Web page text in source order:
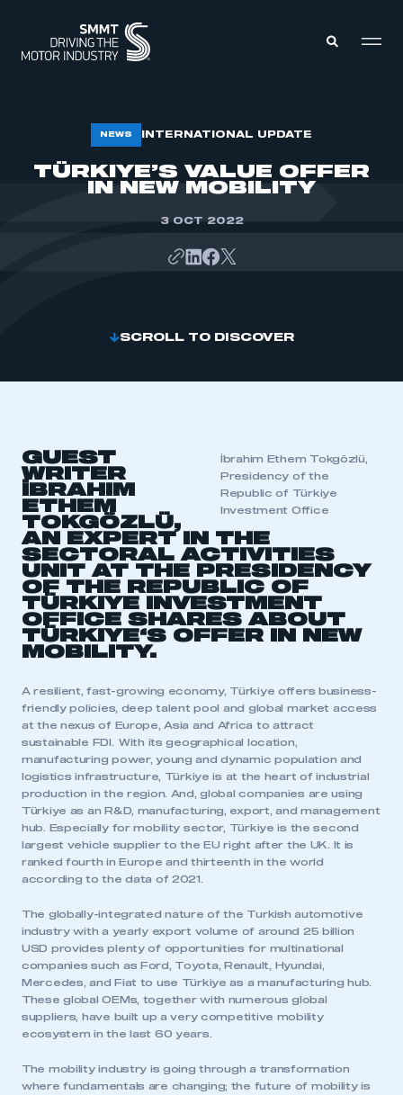
NEWS INTERNATIONAL UPDATE
TÜRKIYE’S VALUE OFFER
IN NEW MOBILITY
3 OCT 2022
SCROLL TO DISCOVER
İbrahim Ethem Tokgözlü,
Presidency of the
Republic of Türkiye
Investment Office
GUEST
WRITER
İBRAHIM
ETHEM
TOKGÖZLÜ,
AN EXPERT IN THE
SECTORAL ACTIVITIES
UNIT AT THE PRESIDENCY
OF THE REPUBLIC OF
TÜRKIYE INVESTMENT
OFFICE SHARES ABOUT
TÜRKIYE‘S OFFER IN NEW
MOBILITY.
A resilient, fast-growing economy, Türkiye offers business-
friendly policies, deep talent pool and global market access
at the nexus of Europe, Asia and Africa to attract
sustainable FDI. With its geographical location,
manufacturing power, young and dynamic population and
logistics infrastructure, Türkiye is at the heart of industrial
production in the region. And, global companies are using
Türkiye as an R&D, manufacturing, export, and management
hub. Especially for mobility sector, Türkiye is the second
largest vehicle supplier to the EU right after the UK. It is
ranked fourth in Europe and thirteenth in the world
according to the data of 2021.
The globally-integrated nature of the Turkish automotive
industry with a yearly export volume of around 25 billion
USD provides plenty of opportunities for multinational
companies such as Ford, Toyota, Renault, Hyundai,
Mercedes, and Fiat to use Türkiye as a manufacturing hub.
These global OEMs, together with numerous global
suppliers, have built up a very competitive mobility
ecosystem in the last 60 years.
The mobility industry is going through a transformation
where fundamentals are changing; the future of mobility is